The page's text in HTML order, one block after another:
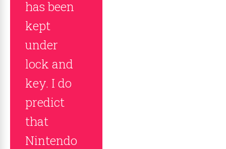
has been
kept
under
lock and
key. I do
predict
that
Nintendo